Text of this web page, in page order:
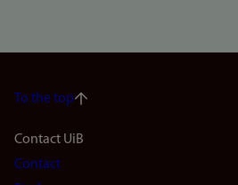
To the top
Footer
Contact UiB
Contact